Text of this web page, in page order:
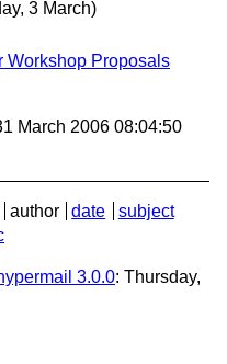
3 March)
Workshop Proposals
March 2006 08:04:50
author date
subject
3.0.0: Thursday,